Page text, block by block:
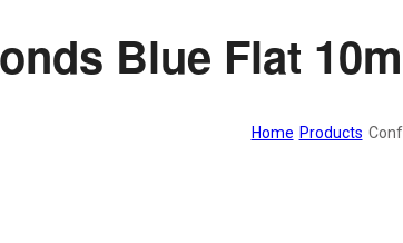
Blue Flat
Home Products